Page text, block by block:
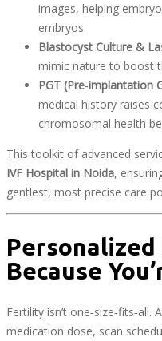
images, helping
embryos.
Blastocyst Culture &
mimic nature to boost
PGT (Pre‑implantation
medical history raises
chromosomal health
This toolkit of advanced
IVF Hospital in Noida,
gentlest, most precise care
Because
Fertility isn’t one‑size‑fits‑all.
medication dose, scan